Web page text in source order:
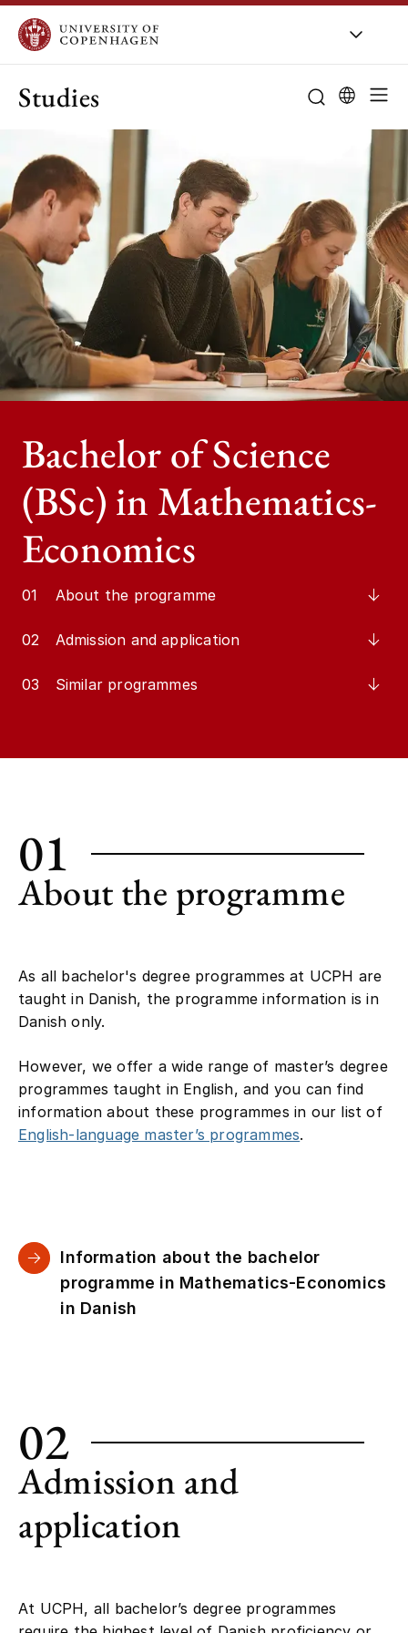
Studies
Bachelor of Science
(BSc) in Mathematics-
Economics
01 About the programme
02 Admission and application
03 Similar programmes
01
About the programme
As all bachelor's degree programmes at UCPH are
taught in Danish, the programme information is in
Danish only.
However, we offer a wide range of master’s degree
programmes taught in English, and you can find
information about these programmes in our list of
English-language master’s programmes.
Information about the bachelor
programme in Mathematics-Economics
in Danish
02
Admission and
application
At UCPH, all bachelor’s degree programmes